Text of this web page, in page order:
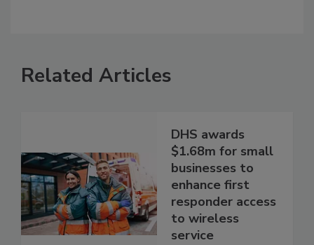
Related Articles
DHS awards
$1.68m for small
businesses to
enhance first
responder access
to wireless
service